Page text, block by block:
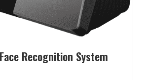
Recognition System